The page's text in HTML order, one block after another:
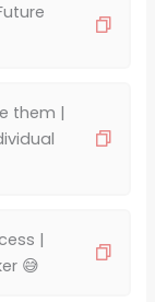
them |
|
😅